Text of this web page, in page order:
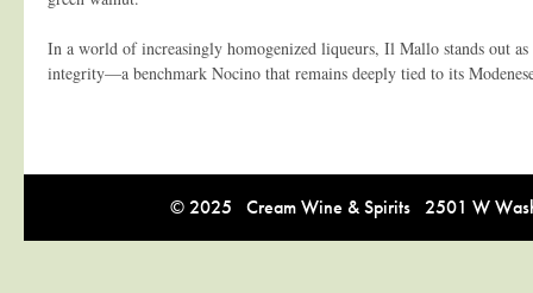
In a world of increasingly homogenized liqueurs, Il Mallo stands out as
integrity—a benchmark Nocino that remains deeply tied to its
© 2025 Cream Wine & Spirits 2501 W